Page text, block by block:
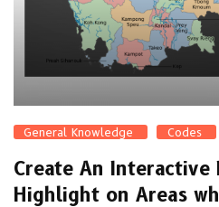
General Knowledge Codes
Create An Interactive
Highlight on Areas